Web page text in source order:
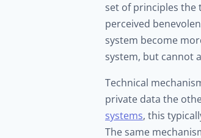
set of principles the
perceived
system become
system, but cannot
Technical
private data the
systems, this
The same